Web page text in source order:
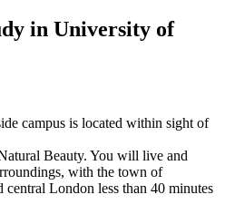
in University of
campus is located within sight of
Beauty. You will live and
with the town of
London less than 40 minutes